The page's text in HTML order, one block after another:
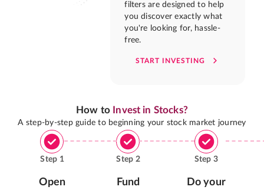
filters are designed to help
you discover exactly what
you're looking for, hassle-
free.
START INVESTING
How to Invest in Stocks?
A step-by-step guide to beginning your stock market journey
Step 1
Open
Step 2
Fund
Step 3
Do your